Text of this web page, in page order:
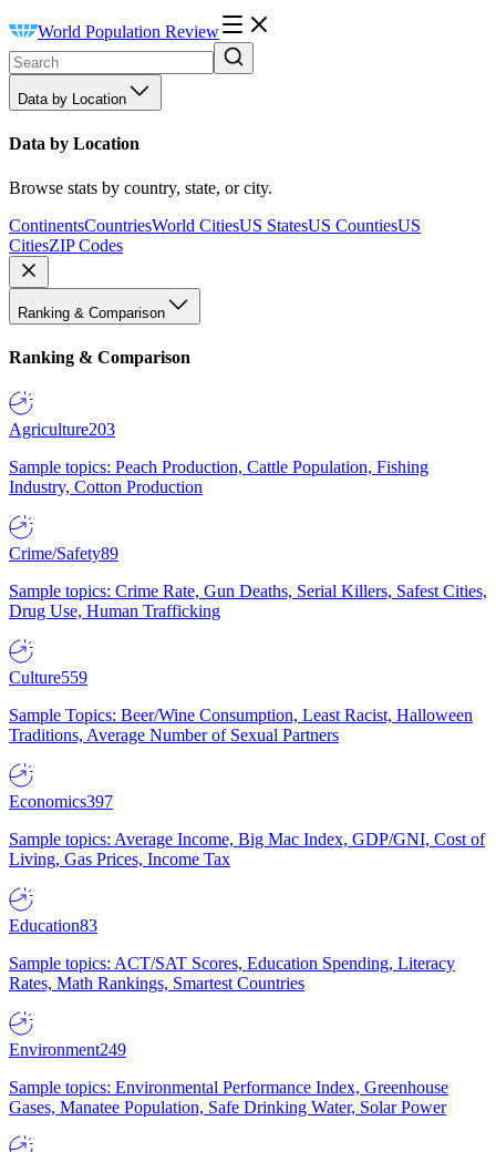
World Population Review
Data by Location
Data by Location
Browse stats by country, state, or city.
ContinentsCountriesWorld CitiesUS StatesUS CountiesUS
CitiesZIP Codes
Ranking & Comparison
Ranking & Comparison
Agriculture203
Sample topics: Peach Production, Cattle Population, Fishing
Industry, Cotton Production
Crime/Safety89
Sample topics: Crime Rate, Gun Deaths, Serial Killers, Safest Cities,
Drug Use, Human Trafficking
Culture559
Sample Topics: Beer/Wine Consumption, Least Racist, Halloween
Traditions, Average Number of Sexual Partners
Economics397
Sample topics: Average Income, Big Mac Index, GDP/GNI, Cost of
Living, Gas Prices, Income Tax
Education83
Sample topics: ACT/SAT Scores, Education Spending, Literacy
Rates, Math Rankings, Smartest Countries
Environment249
Sample topics: Environmental Performance Index, Greenhouse
Gases, Manatee Population, Safe Drinking Water, Solar Power